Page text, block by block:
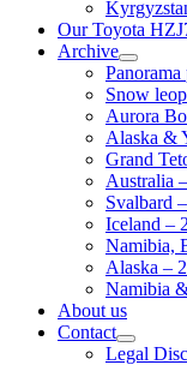
Our Toyota
Archive
Snow
Aurora
Alaska &
Grand
Australia
Svalbard
Iceland –
Namibia,
Alaska –
Namibia
About us
Contact
Legal